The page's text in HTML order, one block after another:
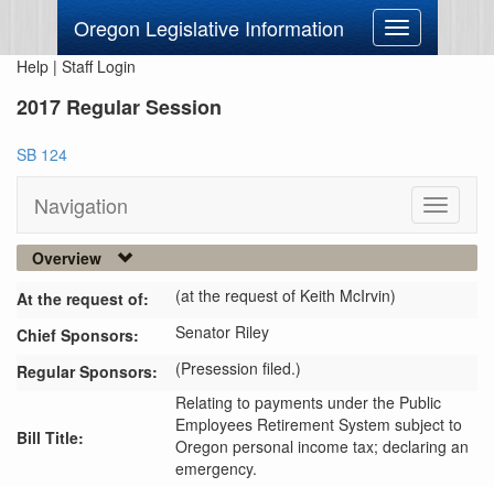
Oregon Legislative Information
Toggle
navigation
Help | Staff Login
2017 Regular Session
SB 124
Navigation
Toggle
Overview
At the request of:
(at the request of Keith McIrvin)
Chief Sponsors:
Senator Riley
Regular Sponsors:
(Presession filed.)
Bill Title:
Relating to payments under the Public
Employees Retirement System subject to
Oregon personal income tax; declaring an
emergency.